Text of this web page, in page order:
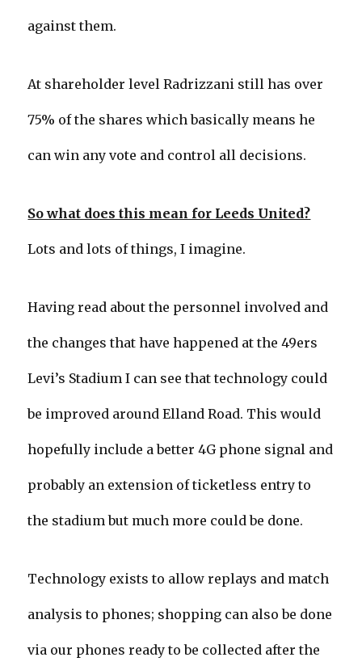
against them.
At shareholder level Radrizzani still has over
75% of the shares which basically means he
can win any vote and control all decisions.
So what does this mean for Leeds United?
Lots and lots of things, I imagine.
Having read about the personnel involved and
the changes that have happened at the 49ers
Levi’s Stadium I can see that technology could
be improved around Elland Road. This would
hopefully include a better 4G phone signal and
probably an extension of ticketless entry to
the stadium but much more could be done.
Technology exists to allow replays and match
analysis to phones; shopping can also be done
via our phones ready to be collected after the